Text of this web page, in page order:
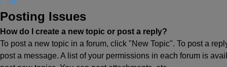
Posting Issues
How do I create a new topic or post a reply?
To post a new topic in a forum, click "New Topic". To post a
post a message. A list of your permissions in each forum is